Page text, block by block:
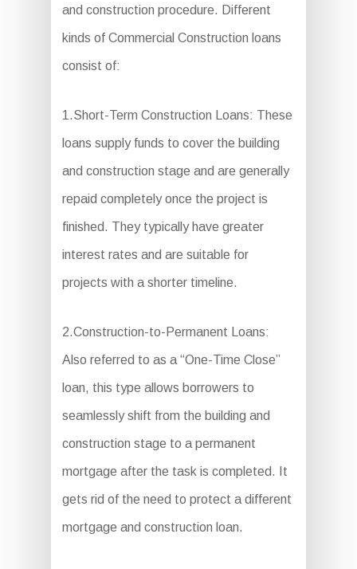
and construction procedure. Different
kinds of Commercial Construction loans
consist of:
1.Short-Term Construction Loans: These
loans supply funds to cover the building
and construction stage and are generally
repaid completely once the project is
finished. They typically have greater
interest rates and are suitable for
projects with a shorter timeline.
2.Construction-to-Permanent Loans:
Also referred to as a “One-Time Close”
loan, this type allows borrowers to
seamlessly shift from the building and
construction stage to a permanent
mortgage after the task is completed. It
gets rid of the need to protect a different
mortgage and construction loan.